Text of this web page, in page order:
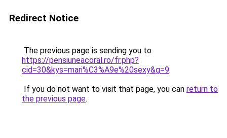
Redirect Notice
The previous page is sending you to
https://pensiuneacoral.ro/fr.php?
cid=30&kys=mari%C3%A9e%20sexy&g=9.
If you do not want to visit that page, you can return to
the previous page.